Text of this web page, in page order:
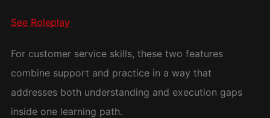
See Roleplay
For customer service skills, these two features
combine support and practice in a way that
addresses both understanding and execution gaps
inside one learning path.